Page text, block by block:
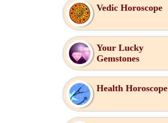
Vedic Horoscope
Your Lucky
Gemstones
Health Horoscope